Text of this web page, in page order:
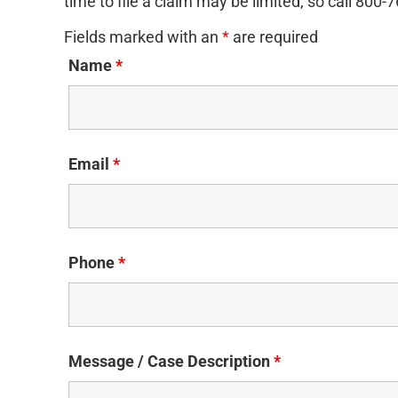
Fields marked with an * are required
Name*
Email *
Phone*
Message / Case Description*